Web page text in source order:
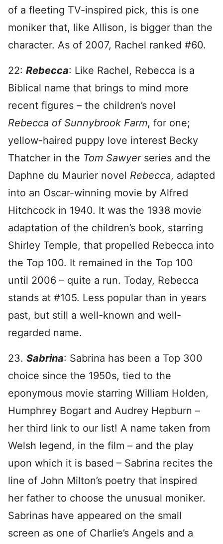
of a fleeting TV-inspired pick, this is one
moniker that, like Allison, is bigger than the
character. As of 2007, Rachel ranked #60.
22: Rebecca: Like Rachel, Rebecca is a
Biblical name that brings to mind more
recent figures – the children’s novel
Rebecca of Sunnybrook Farm, for one;
yellow-haired puppy love interest Becky
Thatcher in the Tom Sawyerseries and the
Daphne du Maurier novel Rebecca, adapted
into an Oscar-winning movie by Alfred
Hitchcock in 1940. It was the 1938 movie
adaptation of the children’s book, starring
Shirley Temple, that propelled Rebecca into
the Top 100. It remained in the Top 100
until 2006 – quite a run. Today, Rebecca
stands at #105. Less popular than in years
past, but still a well-known and well-
regarded name.
23. Sabrina: Sabrina has been a Top 300
choice since the 1950s, tied to the
eponymous movie starring William Holden,
Humphrey Bogart and Audrey Hepburn –
her third link to our list! A name taken from
Welsh legend, in the film – and the play
upon which it is based – Sabrina recites the
line of John Milton’s poetry that inspired
her father to choose the unusual moniker.
Sabrinas have appeared on the small
screen as one of Charlie’s Angels and a